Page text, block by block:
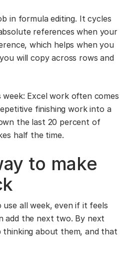
in formula editing. It cycles
references when your
which helps when you
will copy across rows and
Excel work often comes
finishing work into a
the last 20 percent of
half the time.
to make
all week, even if it feels
add the next two. By next
thinking about them, and that